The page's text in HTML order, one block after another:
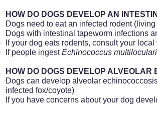
HOW DO DOGS DEVELOP AN
Dogs need to eat an infected rodent
Dogs with intestinal tapeworm infections
If your dog eats rodents, consult your
If people ingestEchinococcus
HOW DO DOGS DEVELOP ALVEOLAR
Dogs can develop alveolar
infected fox/coyote)
If you have concerns about your dog